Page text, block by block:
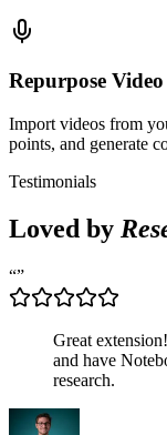
Repurpose
Import videos from
points, and generate
Testimonials
Loved by
“”
Great
and have
research.